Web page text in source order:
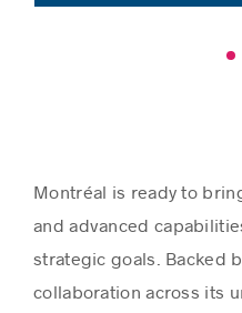
Montréal is ready to
and advanced
strategic goals. Backed
collaboration across its